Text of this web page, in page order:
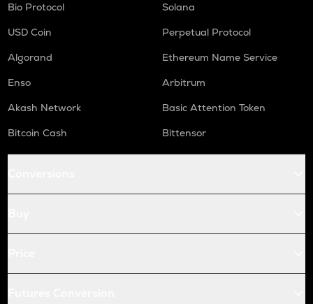
Bio Protocol
Solana
USD Coin
Perpetual Protocol
Algorand
Ethereum Name Service
Enso
Arbitrum
Akash Network
Basic Attention Token
Bitcoin Cash
Bittensor